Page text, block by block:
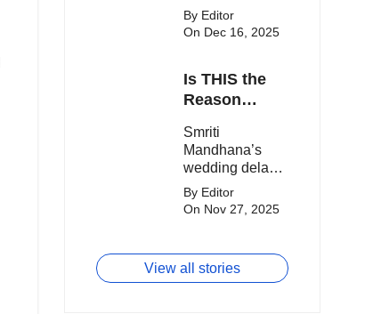
Cameron Green
tops the chart,
costliest Indian
buy, and
Pathirana draws
big money from
franchises.
By Editor
On Dec 16, 2025
Is THIS the
Reason
Mandhana’s
Wedding Got
Smriti
Mandhana’s
wedding delay
sparks buzz as
Palaash
resurfaces,
triggering major
By Editor
On Nov 27, 2025
View all stories